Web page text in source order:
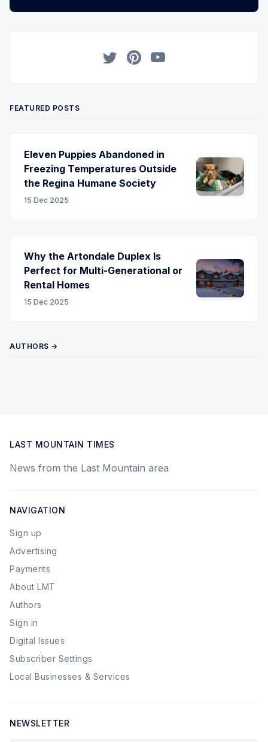
FEATURED POSTS
Eleven Puppies Abandoned in
Freezing Temperatures Outside
the Regina Humane Society
15 Dec 2025
Why the Artondale Duplex Is
Perfect for Multi-Generational or
Rental Homes
15 Dec 2025
AUTHORS →
LAST MOUNTAIN TIMES
News from the Last Mountain area
NAVIGATION
Sign up
Advertising
Payments
About LMT
Authors
Sign in
Digital Issues
Subscriber Settings
Local Businesses & Services
NEWSLETTER